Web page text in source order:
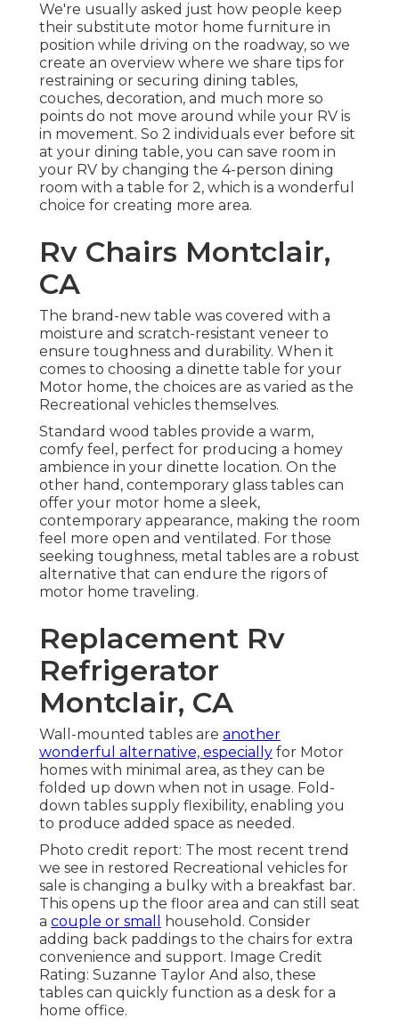
We're usually asked just how people keep
their substitute motor home furniture in
position while driving on the roadway, so we
create an overview where we share tips for
restraining or securing dining tables,
couches, decoration, and much more so
points do not move around while your RV is
in movement. So 2 individuals ever before sit
at your dining table, you can save room in
your RV by changing the 4-person dining
room with a table for 2, which is a wonderful
choice for creating more area.
Rv Chairs Montclair,
CA
The brand-new table was covered with a
moisture and scratch-resistant veneer to
ensure toughness and durability. When it
comes to choosing a dinette table for your
Motor home, the choices are as varied as the
Recreational vehicles themselves.
Standard wood tables provide a warm,
comfy feel, perfect for producing a homey
ambience in your dinette location. On the
other hand, contemporary glass tables can
offer your motor home a sleek,
contemporary appearance, making the room
feel more open and ventilated. For those
seeking toughness, metal tables are a robust
alternative that can endure the rigors of
motor home traveling.
Replacement Rv
Refrigerator
Montclair, CA
Wall-mounted tables are another
wonderful alternative, especially for Motor
homes with minimal area, as they can be
folded up down when not in usage. Fold-
down tables supply flexibility, enabling you
to produce added space as needed.
Photo credit report: The most recent trend
we see in restored Recreational vehicles for
sale is changing a bulky with a breakfast bar.
This opens up the floor area and can still seat
a couple or small
household. Consider
adding back paddings to the chairs for extra
convenience and support. Image Credit
Rating: Suzanne Taylor And also, these
tables can quickly function as a desk for a
home office.